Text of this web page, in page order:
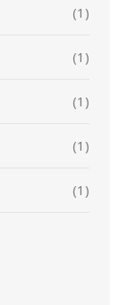
(1)
(1)
(1)
(1)
(1)